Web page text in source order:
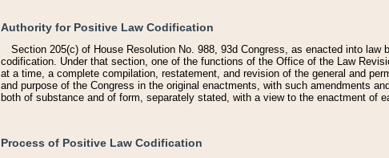
Authority for Positive Law Codification
Section 205(c) of House Resolution No. 988, 93d Congress, as enacted into
codification. Under that section, one of the functions of the Office of the Law
at a time, a complete compilation, restatement, and revision of the general and
and purpose of the Congress in the original enactments, with such amendments
both of substance and of form, separately stated, with a view to the enactment of
Process of Positive Law Codification